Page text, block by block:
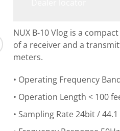
NUX B-10 Vlog is a
of a receiver and a
meters.
Operating Frequency
Operation Length < 100
Sampling Rate 24bit / 44.1